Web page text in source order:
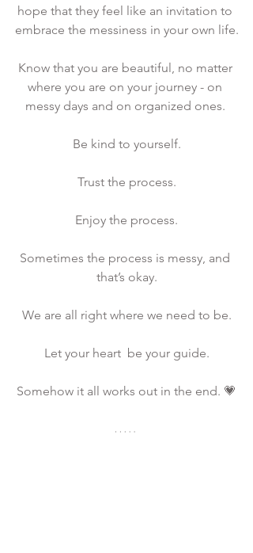
hope that they feel like an invitation to
embrace the messiness in your own life.
Know that you are beautiful, no matter
where you are on your journey - on
messy days and on organized ones.
Be kind to yourself.
Trust the process.
Enjoy the process.
Sometimes the process is messy, and
that’s okay.
We are all right where we need to be.
Let your heart  be your guide.
Somehow it all works out in the end. 💗